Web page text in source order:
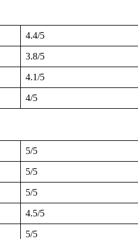
4.4/5
3.8/5
4.1/5
4/5
5/5
5/5
5/5
4.5/5
5/5